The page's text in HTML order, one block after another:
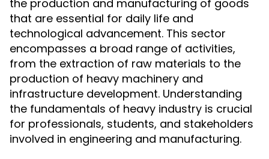
the production and manufacturing of goods
that are essential for daily life and
technological advancement. This sector
encompasses a broad range of activities,
from the extraction of raw materials to the
production of heavy machinery and
infrastructure development. Understanding
the fundamentals of heavy industry is crucial
for professionals, students, and stakeholders
involved in engineering and manufacturing.